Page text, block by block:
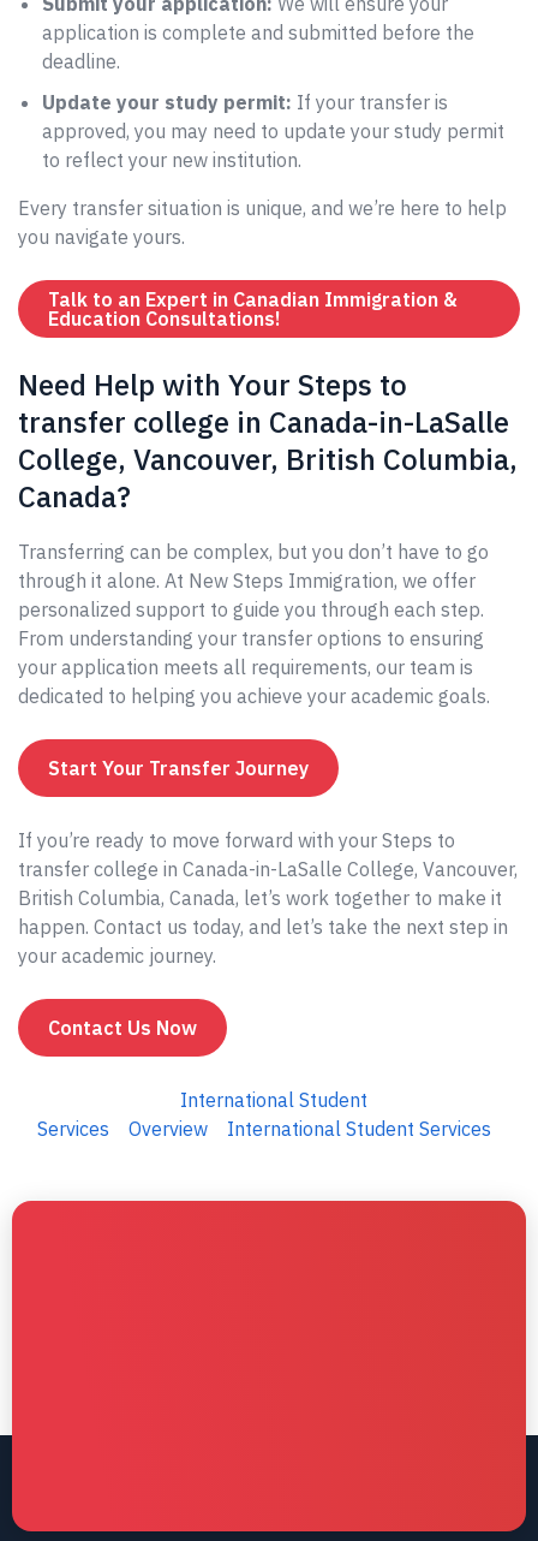
application is complete and submitted before the
deadline.
Update your study permit: If your transfer is
approved, you may need to update your study permit
to reflect your new institution.
Every transfer situation is unique, and we’re here to help
you navigate yours.
Talk to an Expert in Canadian Immigration &
Education Consultations!
Need Help with Your Steps to
transfer college in Canada-in-LaSalle
College, Vancouver, British Columbia,
Canada?
Transferring can be complex, but you don’t have to go
through it alone. At New Steps Immigration, we offer
personalized support to guide you through each step.
From understanding your transfer options to ensuring
your application meets all requirements, our team is
dedicated to helping you achieve your academic goals.
Start Your Transfer Journey
If you’re ready to move forward with your Steps to
transfer college in Canada-in-LaSalle College, Vancouver,
British Columbia, Canada, let’s work together to make it
happen. Contact us today, and let’s take the next step in
your academic journey.
Contact Us Now
International Student
Services
Overview International Student Services